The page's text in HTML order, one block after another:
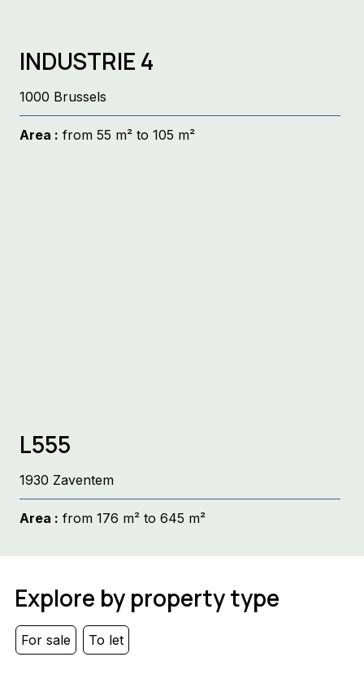
INDUSTRIE 4
1000 Brussels
Area : from 55 m² to 105 m²
L555
1930 Zaventem
Area : from 176 m² to 645 m²
Explore by property type
For sale To let